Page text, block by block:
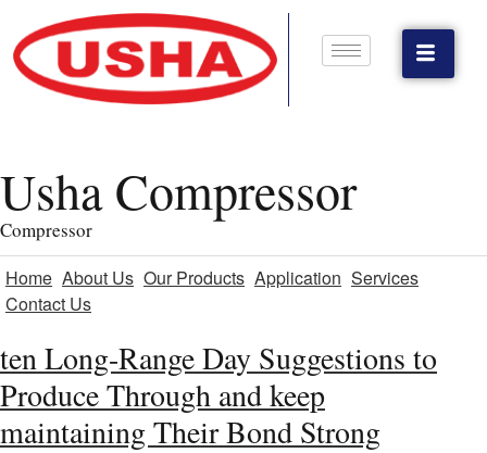
Usha Compressor
Compressor
Home About Us Our Products Application Services
Contact Us
ten Long-Range Day Suggestions to
Produce Through and keep
maintaining Their Bond Strong